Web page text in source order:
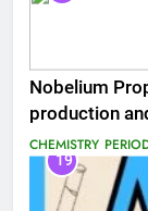
Nobelium
production
CHEMISTRY
19